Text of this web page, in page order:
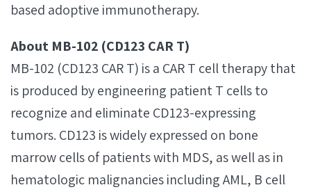
based adoptive immunotherapy.
About MB-102 (CD123 CAR T)
MB-102 (CD123 CAR T) is a CAR T cell therapy that
is produced by engineering patient T cells to
recognize and eliminate CD123-expressing
tumors. CD123 is widely expressed on bone
marrow cells of patients with MDS, as well as in
hematologic malignancies including AML, B cell